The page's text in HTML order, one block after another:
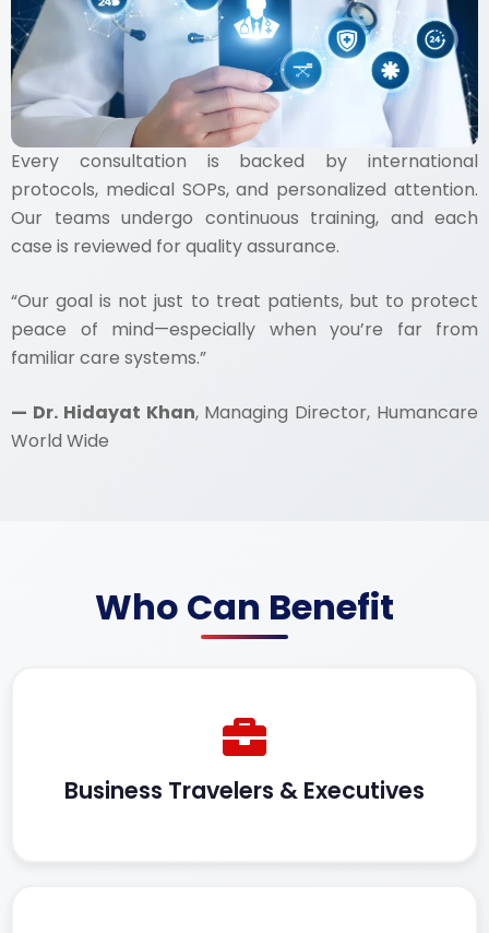
Every consultation is backed by international
protocols, medical SOPs, and personalized attention.
Our teams undergo continuous training, and each
case is reviewed for quality assurance.
“Our goal is not just to treat patients, but to protect
peace of mind—especially when you’re far from
familiar care systems.”
— Dr. Hidayat Khan, Managing Director, Humancare
World Wide
Who Can Benefit
Business Travelers & Executives